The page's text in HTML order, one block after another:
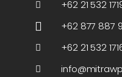
+62 21 532
+62 877 887
+62 21 532